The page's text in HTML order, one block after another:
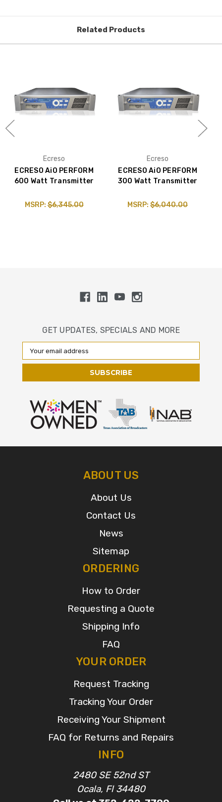
Related Products
Ecreso
ECRESO AiO PERFORM
600 Watt Transmitter
MSRP:$6,345.00
Ecreso
ECRESO AiO PERFORM
300 Watt Transmitter
MSRP: $6,040.00
GET UPDATES, SPECIALS AND MORE
Email
Address
ABOUT US
About Us
Contact Us
News
Sitemap
ORDERING
How to Order
Requesting a Quote
Shipping Info
FAQ
YOUR ORDER
Request Tracking
Tracking Your Order
Receiving Your Shipment
FAQ for Returns and Repairs
INFO
2480 SE 52nd ST
Ocala, Fl 34480